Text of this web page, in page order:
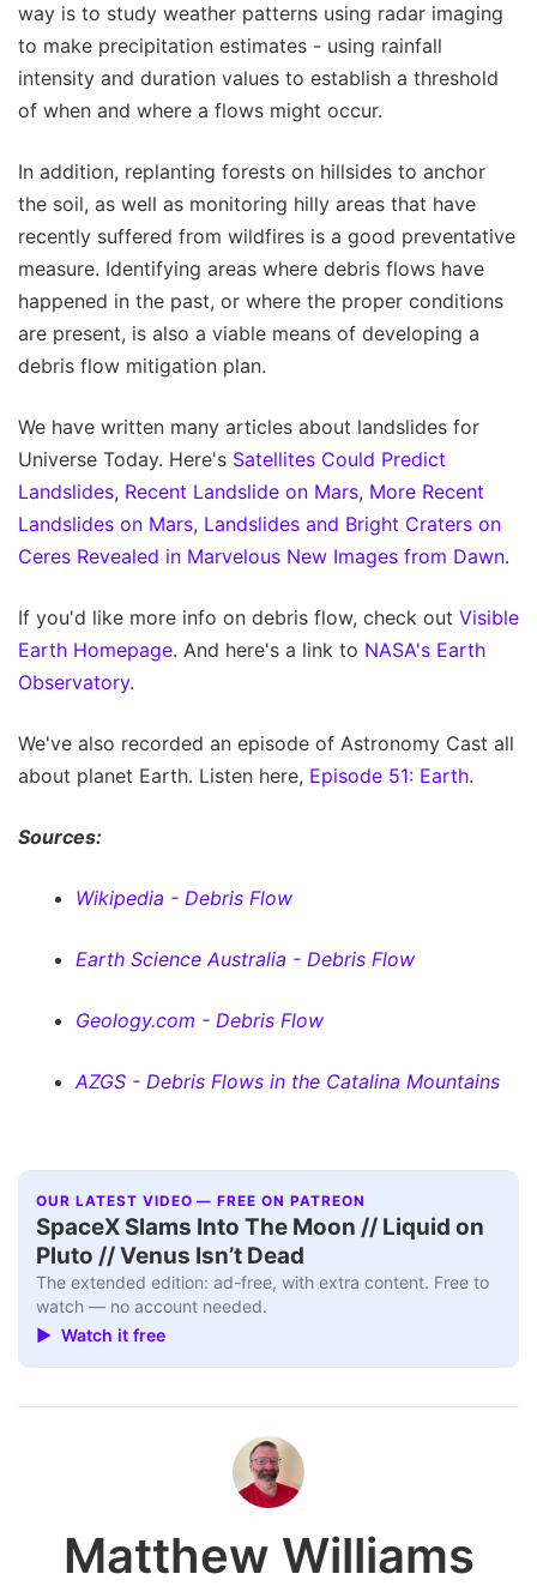
way is to study weather patterns using radar imaging
to make precipitation estimates - using rainfall
intensity and duration values to establish a threshold
of when and where a flows might occur.
In addition, replanting forests on hillsides to anchor
the soil, as well as monitoring hilly areas that have
recently suffered from wildfires is a good preventative
measure. Identifying areas where debris flows have
happened in the past, or where the proper conditions
are present, is also a viable means of developing a
debris flow mitigation plan.
We have written many articles about landslides for
Universe Today. Here's Satellites Could Predict
Landslides, Recent Landslide on Mars, More Recent
Landslides on Mars, Landslides and Bright Craters on
Ceres Revealed in Marvelous New Images from Dawn.
If you'd like more info on debris flow, check out Visible
Earth Homepage. And here's a link to NASA's Earth
Observatory.
We've also recorded an episode of Astronomy Cast all
about planet Earth. Listen here, Episode 51: Earth.
Sources:
Wikipedia - Debris Flow
Earth Science Australia - Debris Flow
Geology.com - Debris Flow
AZGS - Debris Flows in the Catalina Mountains
OUR LATEST VIDEO — FREE ON PATREON
SpaceX Slams Into The Moon // Liquid on
Pluto // Venus Isn’t Dead
The extended edition: ad-free, with extra content. Free to
watch — no account needed.
▶ Watch it free
Matthew Williams